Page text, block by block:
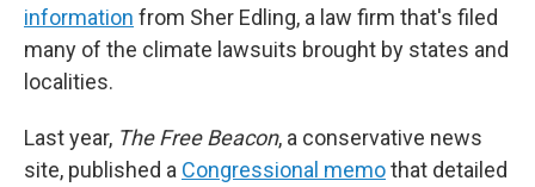
information from Sher Edling, a law firm that's filed
many of the climate lawsuits brought by states and
localities.
Last year, The Free Beacon, a conservative news
site, published a Congressional memothat detailed